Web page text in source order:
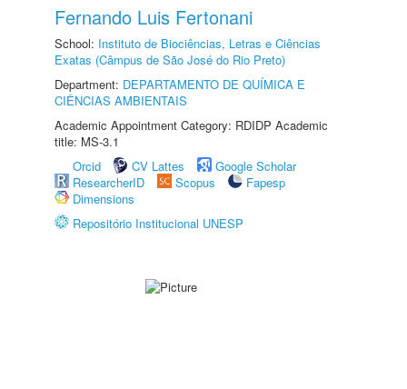
Fernando Luis Fertonani
School: Instituto de Biociências, Letras e Ciências
Exatas (Câmpus de São José do Rio Preto)
Department: DEPARTAMENTO DE QUÍMICA E
CIÊNCIAS AMBIENTAIS
Academic Appointment Category: RDIDP Academic
title: MS-3.1
Orcid
CV Lattes
Google Scholar
ResearcherID
Scopus
Fapesp
Dimensions
Repositório Institucional UNESP